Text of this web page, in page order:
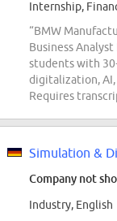
Internship,
“BMW
Business
students with
digitalization, AI,
Requires
Simulation &
Company not
Industry, English